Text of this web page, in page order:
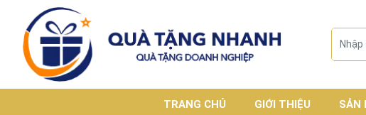
TRANG CHỦ GIỚI THIỆU SẢN